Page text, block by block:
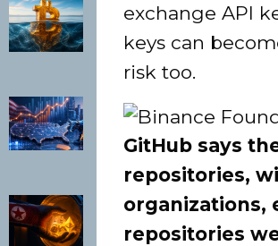
exchange API
keys can
risk too.
GitHub says
repositories,
organizations,
repositories